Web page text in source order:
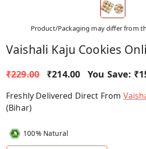
Product/Packaging may differ from
Vaishali Kaju Cookies
₹229.00 ₹214.00 You Save:
Freshly Delivered Direct From
(Bihar)
100% Natural